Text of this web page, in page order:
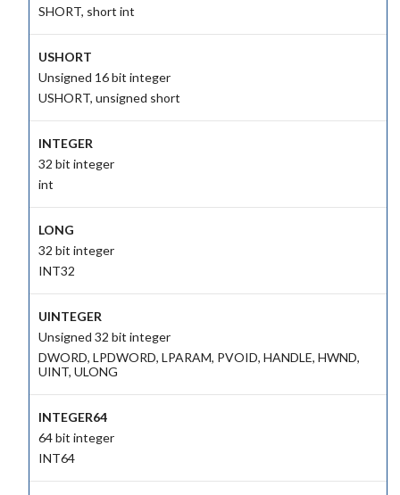
SHORT, short int
USHORT
Unsigned 16 bit integer
USHORT, unsigned short
INTEGER
32 bit integer
int
LONG
32 bit integer
INT32
UINTEGER
Unsigned 32 bit integer
DWORD, LPDWORD, LPARAM, PVOID, HANDLE, HWND,
UINT, ULONG
INTEGER64
64 bit integer
INT64